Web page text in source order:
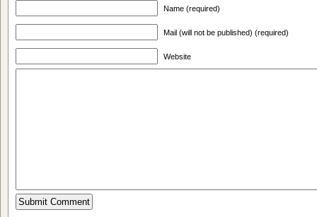
Name (required)
Mail (will not be published) (required)
Website